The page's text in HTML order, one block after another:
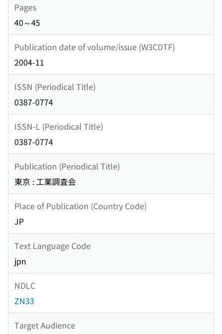
Pages
40～45
Publication date of volume/issue (W3CDTF)
2004-11
ISSN (Periodical Title)
0387-0774
ISSN-L (Periodical Title)
0387-0774
Publication (Periodical Title)
東京 : 工業調査会
Place of Publication (Country Code)
JP
Text Language Code
jpn
NDLC
ZN33
Target Audience